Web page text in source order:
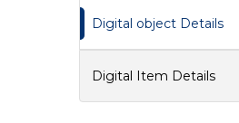
Digital object Details
Digital Item Details